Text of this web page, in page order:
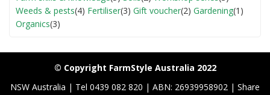
Weeds & pests(4) Fertiliser(3) Gift voucher(2) Gardening(1)
Organics(3)
© Copyright FarmStyle Australia 2022
NSW Australia | Tel 0439 082 820 | ABN: 26939958902 | Share